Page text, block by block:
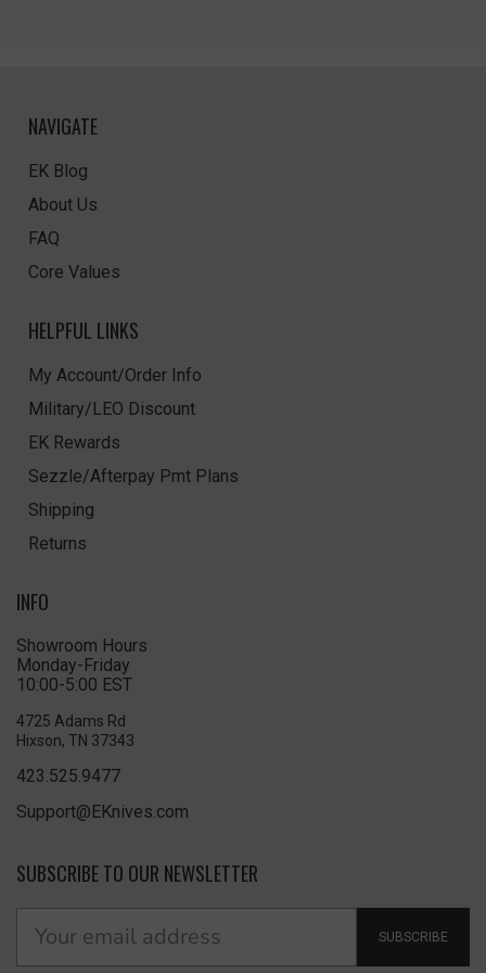
NAVIGATE
EK Blog
About Us
FAQ
Core Values
HELPFUL LINKS
My Account/Order Info
Military/LEO Discount
EK Rewards
Sezzle/Afterpay Pmt Plans
Shipping
Returns
INFO
Showroom Hours
Monday-Friday
10:00-5:00 EST
4725 Adams Rd
Hixson, TN 37343
423.525.9477
Support@EKnives.com
SUBSCRIBE TO OUR NEWSLETTER
SUBSCRIBE